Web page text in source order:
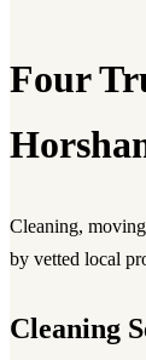
Four
Cleaning,
by vetted local
Cleaning